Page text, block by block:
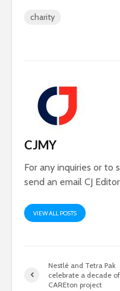
charity
CJMY
For any inquiries or to
send an email CJ
VIEW ALL POSTS
Nestlé and Tetra Pak
celebrate a decade of
CAREton project